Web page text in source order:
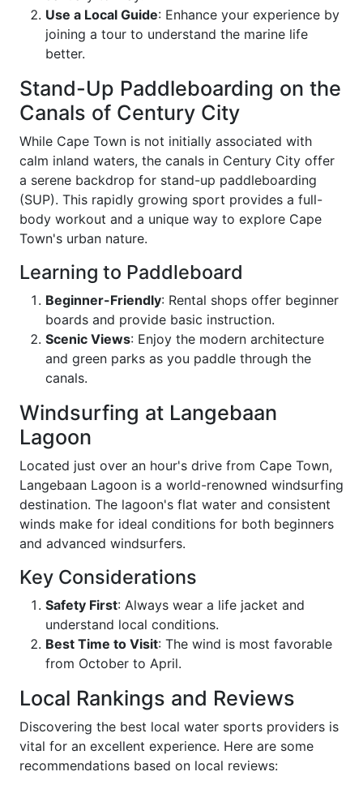
Use a Local Guide: Enhance your experience by
joining a tour to understand the marine life
better.
Stand-Up Paddleboarding on the
Canals of Century City
While Cape Town is not initially associated with
calm inland waters, the canals in Century City offer
a serene backdrop for stand-up paddleboarding
(SUP). This rapidly growing sport provides a full-
body workout and a unique way to explore Cape
Town's urban nature.
Learning to Paddleboard
Beginner-Friendly: Rental shops offer beginner
boards and provide basic instruction.
Scenic Views: Enjoy the modern architecture
and green parks as you paddle through the
canals.
Windsurfing at Langebaan
Lagoon
Located just over an hour's drive from Cape Town,
Langebaan Lagoon is a world-renowned windsurfing
destination. The lagoon's flat water and consistent
winds make for ideal conditions for both beginners
and advanced windsurfers.
Key Considerations
Safety First: Always wear a life jacket and
understand local conditions.
Best Time to Visit: The wind is most favorable
from October to April.
Local Rankings and Reviews
Discovering the best local water sports providers is
vital for an excellent experience. Here are some
recommendations based on local reviews: